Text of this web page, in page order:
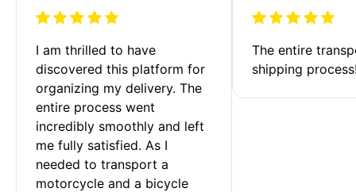
I am thrilled to have
discovered this platform for
organizing my delivery. The
entire process went
incredibly smoothly and left
me fully satisfied. As I
needed to transport a
motorcycle and a bicycle
The entire
shipping